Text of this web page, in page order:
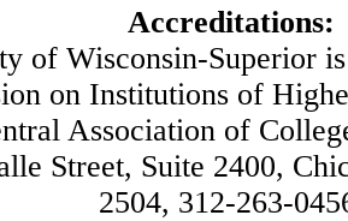
Accreditations:
of Wisconsin-Superior
on Institutions of
Association of
Street, Suite 2400,
2504, 312-263-